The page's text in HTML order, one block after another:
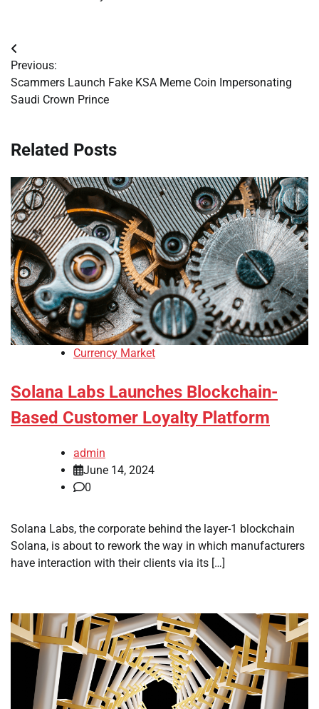
Post
navigation
Previous:
Scammers Launch Fake KSA Meme Coin Impersonating
Saudi Crown Prince
Related Posts
Currency Market
Solana Labs Launches Blockchain-
Based Customer Loyalty Platform
admin
June 14, 2024
0
Solana Labs, the corporate behind the layer-1 blockchain
Solana, is about to rework the way in which manufacturers
have interaction with their clients via its […]